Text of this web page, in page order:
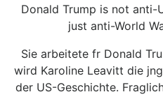
Donald Trump is not anti-
just anti-World
Sie arbeitete fr Donald
wird Karoline Leavitt die
der US-Geschichte.